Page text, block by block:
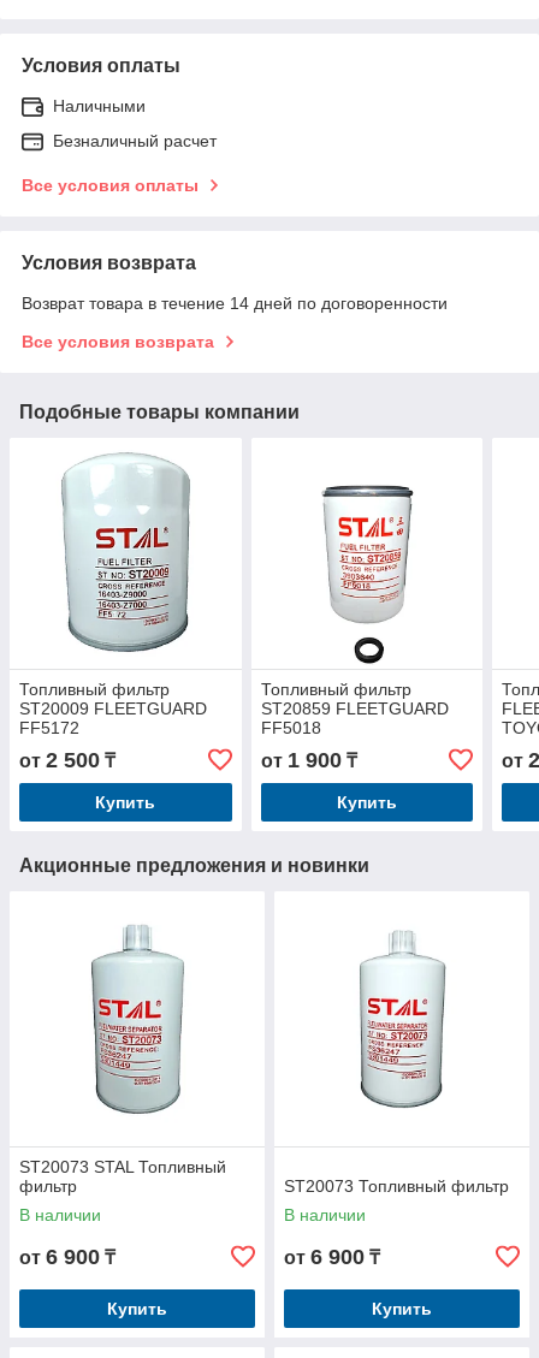
Условия оплаты
Наличными
Безналичный расчет
Все условия оплаты
Условия возврата
Возврат товара в течение 14 дней по договоренности
Все условия возврата
Подобные товары компании
Топливный фильтр
ST20009 FLEETGUARD
FF5172
от 2 500 ₸
Купить
Топливный фильтр
ST20859 FLEETGUARD
FF5018
от 1 900₸
Купить
от
Акционные предложения и новинки
ST20073 STAL Топливный
фильтр
В наличии
от 6 900 ₸
Купить
ST20073 Топливный фильтр
В наличии
от 6 900 ₸
Купить